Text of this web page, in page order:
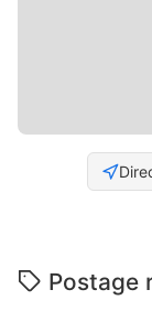
Postage